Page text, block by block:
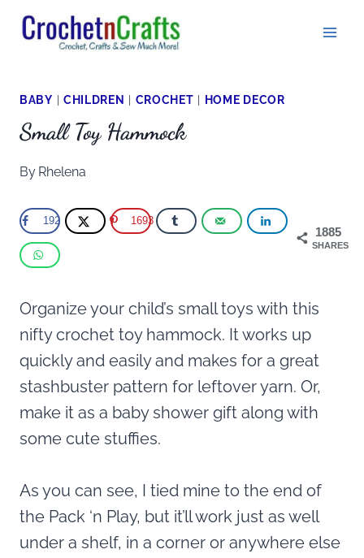
Skip
BABY CHILDREN CROCHET HOME DECOR
Small Toy Hammock
By Rhelena
1885
SHARES
192 1693
Organize your child’s small toys with this
nifty crochet toy hammock. It works up
quickly and easily and makes for a great
stashbuster pattern for leftover yarn. Or,
make it as a baby shower gift along with
some cute stuffies.
As you can see, I tied mine to the end of
the Pack ‘n Play, but it’ll work just as well
under a shelf, in a corner or anywhere else